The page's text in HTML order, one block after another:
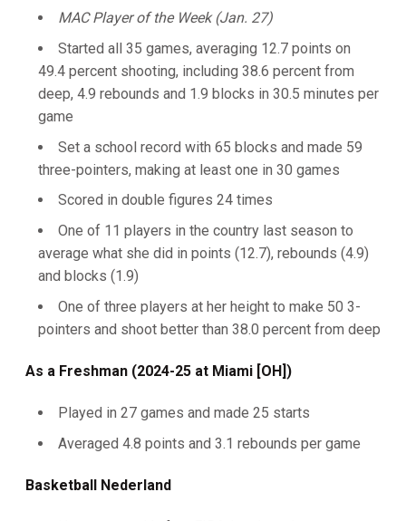
MAC Player of the Week (Jan. 27)
Started all 35 games, averaging 12.7 points on
49.4 percent shooting, including 38.6 percent from
deep, 4.9 rebounds and 1.9 blocks in 30.5 minutes per
game
Set a school record with 65 blocks and made 59
three-pointers, making at least one in 30 games
Scored in double figures 24 times
One of 11 players in the country last season to
average what she did in points (12.7), rebounds (4.9)
and blocks (1.9)
One of three players at her height to make 50 3-
pointers and shoot better than 38.0 percent from deep
As a Freshman (2024-25 at Miami [OH])
Played in 27 games and made 25 starts
Averaged 4.8 points and 3.1 rebounds per game
Basketball Nederland